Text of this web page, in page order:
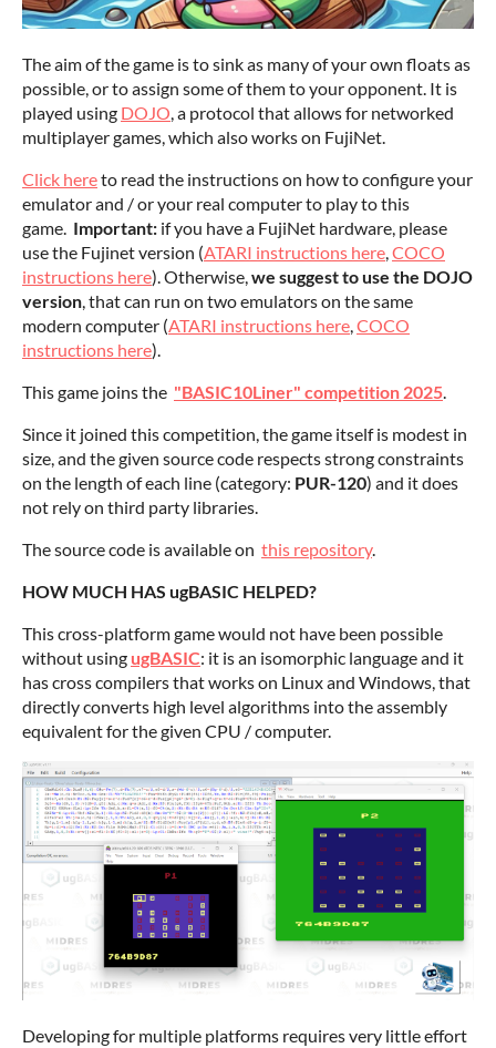
The aim of the game is to sink as many of your own floats as
possible, or to assign some of them to your opponent. It is
played using DOJO, a protocol that allows for networked
multiplayer games, which also works on FujiNet.
Click hereto read the instructions on how to configure your
emulator and / or your real computer to play to this
game. Important: if you have a FujiNet hardware, please
use the Fujinet version (ATARI instructions here,COCO
instructions here). Otherwise,we suggest to use the DOJO
version, that can run on two emulators on the same
modern computer (ATARI instructions here,COCO
instructions here).
This game joins the "BASIC10Liner" competition 2025.
Since it joined this competition, the game itself is modest in
size, and the given source code respects strong constraints
on the length of each line (category: PUR-120) and it does
not rely on third party libraries.
The source code is available on this repository.
HOW MUCH HAS ugBASIC HELPED?
This cross-platform game would not have been possible
without using ugBASIC: it is an isomorphic language and it
has cross compilers that works on Linux and Windows, that
directly converts high level algorithms into the assembly
equivalent for the given CPU / computer.
Developing for multiple platforms requires very little effort